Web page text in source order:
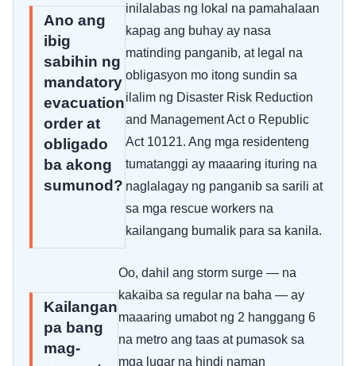
Ano ang
ibig
sabihin ng
mandatory
evacuation
order at
obligado
ba akong
sumunod?
inilalabas ng lokal na pamahalaan
kapag ang buhay ay nasa
matinding panganib, at legal na
obligasyon mo itong sundin sa
ilalim ng Disaster Risk Reduction
and Management Act o Republic
Act 10121. Ang mga residenteng
tumatanggi ay maaaring ituring na
naglalagay ng panganib sa sarili at
sa mga rescue workers na
kailangang bumalik para sa kanila.
Kailangan
pa bang
mag-
Oo, dahil ang storm surge — na
kakaiba sa regular na baha — ay
maaaring umabot ng 2 hanggang 6
na metro ang taas at pumasok sa
mga lugar na hindi naman